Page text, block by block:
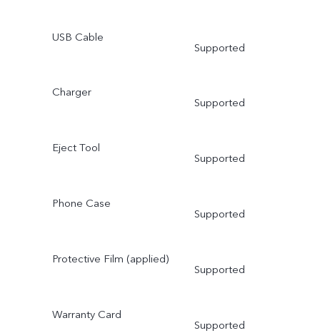
USB Cable
Supported
Charger
Supported
Eject Tool
Supported
Phone Case
Supported
Protective Film (applied)
Supported
Warranty Card
Supported